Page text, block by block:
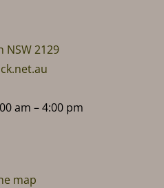
NSW 2129
am – 4:00 pm
map